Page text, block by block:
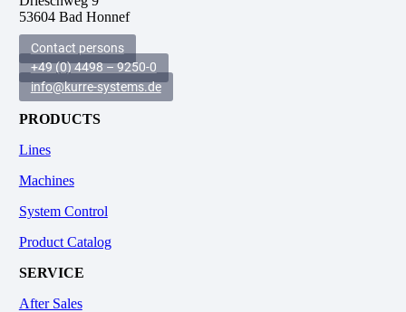
53604 Bad Honnef
Contact persons
+49 (0) 4498 – 9250-0
info@kurre-systems.de
PRODUCTS
Lines
Machines
System Control
Product Catalog
SERVICE
After Sales